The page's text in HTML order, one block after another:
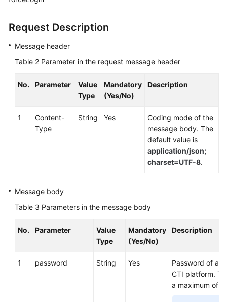
Request Description
Message header
Table 2 Parameter in the request message header
No. Parameter
Value
Type
Mandatory
(Yes/No)
Description
1
Content-
Type
String Yes
Coding mode of the
message body. The
default value is
application/json;
charset=UTF-8.
Message body
Table 3 Parameters in the message body
No. Parameter
Value
Type
Mandatory
(Yes/No)
Description
1 password String Yes
Password of an
CTI platform.
a maximum of